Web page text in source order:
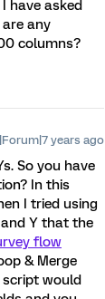
have asked
any
columns?
years ago
So you have
In this
I tried using
Y that the
flow
& Merge
script would